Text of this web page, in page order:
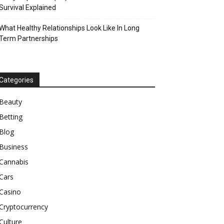
Explained
Healthy Relationships Look Like In Long
Partnerships